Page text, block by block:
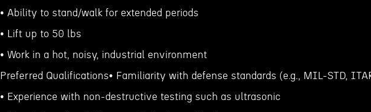
• Ability to stand/walk for extended periods
• Lift up to 50 lbs
• Work in a hot, noisy, industrial environment
Preferred Qualifications• Familiarity with defense standards (e.g., MIL-STD,
• Experience with non-destructive testing such as ultrasonic